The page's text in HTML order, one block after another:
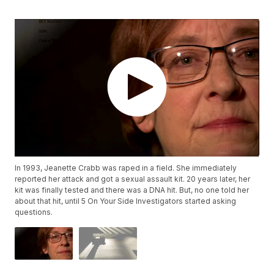
In 1993, Jeanette Crabb was raped in a field. She immediately
reported her attack and got a sexual assault kit. 20 years later, her
kit was finally tested and there was a DNA hit. But, no one told her
about that hit, until 5 On Your Side Investigators started asking
questions.